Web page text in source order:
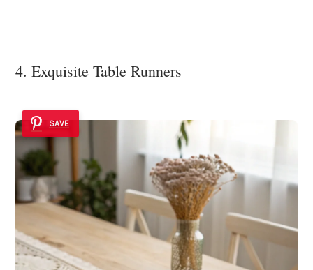
4. Exquisite Table Runners
SAVE